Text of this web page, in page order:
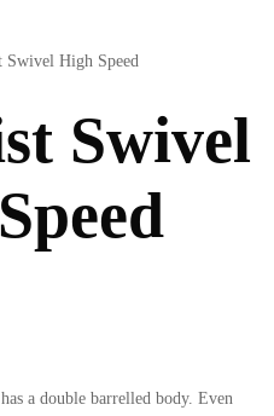
High Speed
Swivel
a double barrelled body. Even